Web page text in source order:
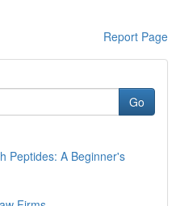
Report Page
Go
Peptides: A Beginner's